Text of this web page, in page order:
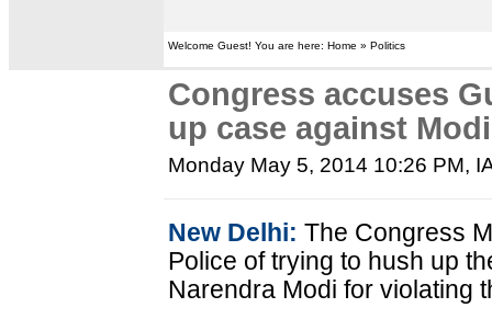
Welcome Guest! You are here: Home » Politics
Congress accuses
up case against Modi
Monday May 5, 2014 10:26 PM,
New Delhi: The Congress
Police of trying to hush up
Narendra Modi for violating